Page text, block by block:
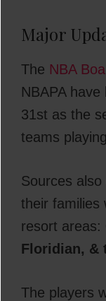
Major
The NBA
NBAPA
31st as the
teams
Sources
their families
resort areas:
Floridian, &
The players